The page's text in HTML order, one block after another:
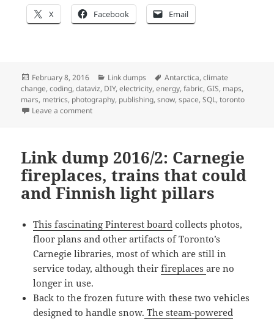
X Facebook Email
Posted
on
February 8, 2016 Categories
Link dumps Tags
Antarctica,climate
change,coding,dataviz, DIY,electricity,energy,fabric,GIS, maps,
mars, metrics, photography, publishing,snow,space,SQL,toronto
Leave a commenton Link dump 2016/4: NoSQL, Mars littering, dams
Link dump 2016/2: Carnegie
fireplaces, trains that could
and Finnish light pillars
This fascinating Pinterest board collects photos,
floor plans and other artifacts of Toronto’s
Carnegie libraries, most of which are still in
service today, although theirfireplacesare no
longer in use.
Back to the frozen future with these two vehicles
designed to handle snow. The steam-powered